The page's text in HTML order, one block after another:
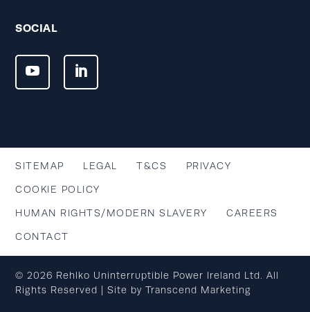
SOCIAL
SITEMAP LEGAL T&CS PRIVACY
COOKIE POLICY
HUMAN RIGHTS/MODERN SLAVERY CAREERS
CONTACT
© 2026 Rehlko Uninterruptible Power Ireland Ltd. All
Rights Reserved | Site byTranscend Marketing